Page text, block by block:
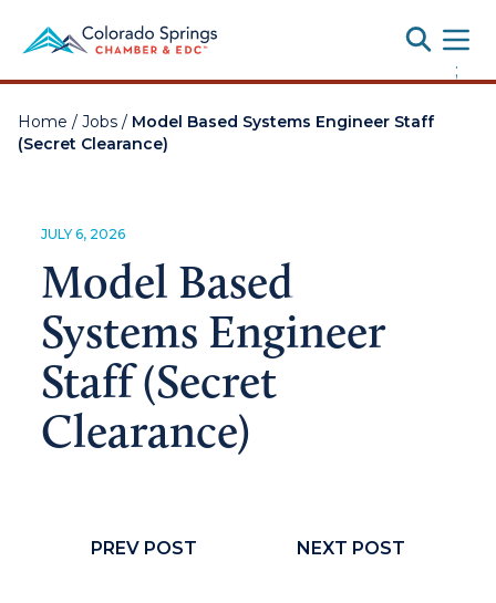
;
Home / Jobs / Model Based Systems Engineer Staff
(Secret Clearance)
JULY 6, 2026
Model Based
Systems Engineer
Staff (Secret
Clearance)
PREV POST NEXT POST